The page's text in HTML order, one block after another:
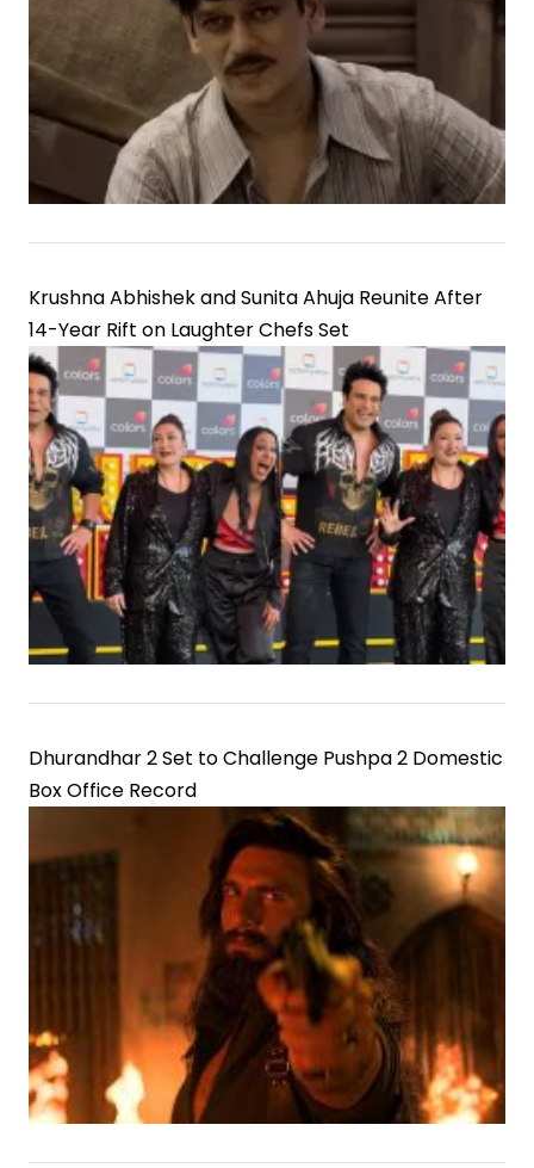
Krushna Abhishek and Sunita Ahuja Reunite After
14-Year Rift on Laughter Chefs Set
Dhurandhar 2 Set to Challenge Pushpa 2 Domestic
Box Office Record